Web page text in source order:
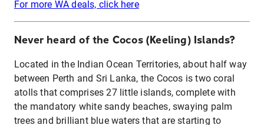
For more WA deals, click here
Never heard of the Cocos (Keeling) Islands?
Located in the Indian Ocean Territories, about half way
between Perth and Sri Lanka, the Cocos is two coral
atolls that comprises 27 little islands, complete with
the mandatory white sandy beaches, swaying palm
trees and brilliant blue waters that are starting to